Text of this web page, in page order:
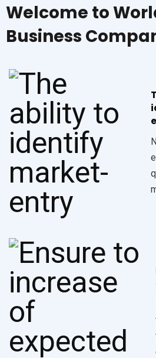
Welcome to
Business